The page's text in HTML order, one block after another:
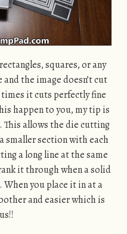
squares, or any
the image doesn’t cut
times it cuts perfectly fine
happen to you, my tip is
allows the die cutting
smaller section with each
a long line at the same
it through when a solid
you place it in at a
and easier which is